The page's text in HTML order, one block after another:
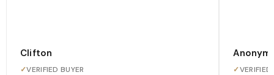
Clifton
✓VERIFIED BUYER ✓VERIFIED